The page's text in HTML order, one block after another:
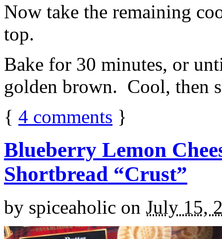
Now take the remaining
top.
Bake for 30 minutes, or
golden brown. Cool, then
{ 4 comments }
Blueberry Lemon
Shortbread “Crust”
by spiceaholic on July 15,